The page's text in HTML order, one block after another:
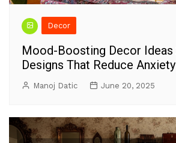
Decor
Mood-Boosting Decor Ideas
Designs That Reduce Anxiety
Manoj Datic June 20, 2025